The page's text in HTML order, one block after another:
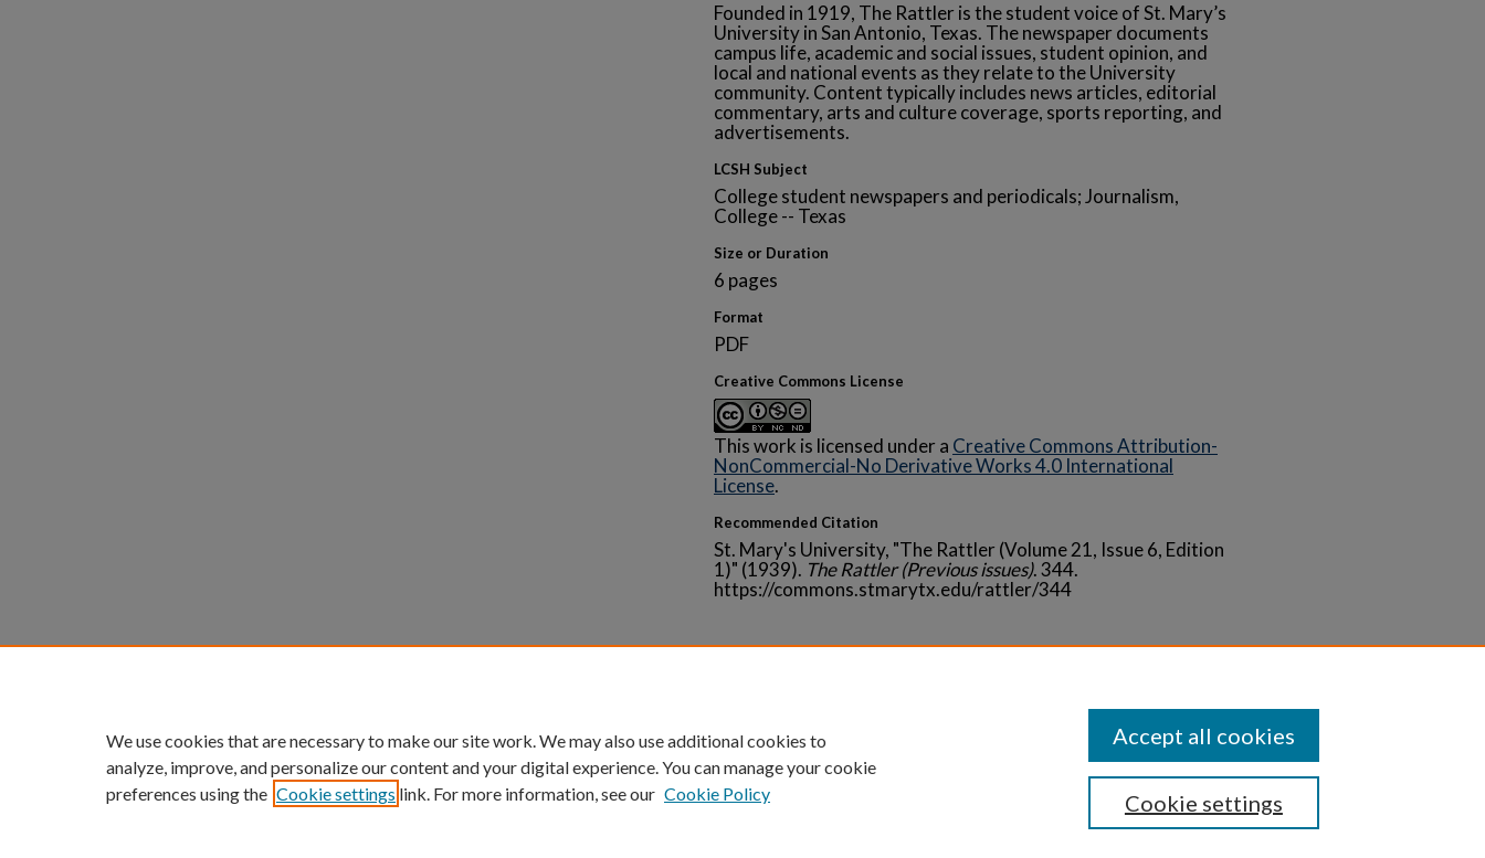
Founded in 1919, The Rattler is the student voice of St. Mary’s
University in San Antonio, Texas. The newspaper documents
campus life, academic and social issues, student opinion, and
local and national events as they relate to the University
community. Content typically includes news articles, editorial
commentary, arts and culture coverage, sports reporting, and
advertisements.
LCSH Subject
College student newspapers and periodicals; Journalism,
College -- Texas
Size or Duration
6 pages
Format
PDF
Creative Commons License
This work is licensed under a Creative Commons Attribution-
NonCommercial-No Derivative Works 4.0 International
License.
Recommended Citation
St. Mary's University, "The Rattler (Volume 21, Issue 6, Edition
1)" (1939). The Rattler (Previous issues). 344.
https://commons.stmarytx.edu/rattler/344
Privacy
Copyright
We use cookies that are necessary to make our site work. We may also use additional cookies to
analyze, improve, and personalize our content and your digital experience. You can manage your cookie
preferences using the Cookie settings link. For more information, see our Cookie Policy Cookie settings
Accept all cookies